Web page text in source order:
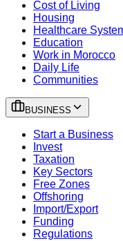
Cost of Living
Housing
Healthcare
Education
Work in Morocco
Daily Life
Communities
BUSINESS
Start a Business
Invest
Taxation
Key Sectors
Free Zones
Offshoring
Import/Export
Funding
Regulations